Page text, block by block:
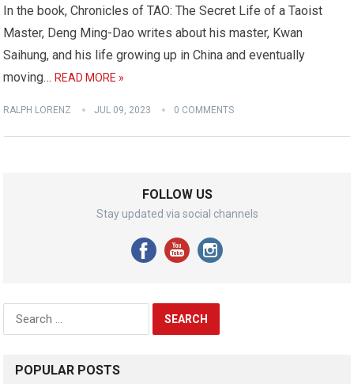
In the book, Chronicles of TAO: The Secret Life of a Taoist
Master, Deng Ming-Dao writes about his master, Kwan
Saihung, and his life growing up in China and eventually
moving…READ MORE »
RALPH LORENZ JUL 09, 2023 0 COMMENTS
FOLLOW US
Stay updated via social channels
Search
for:
POPULAR POSTS